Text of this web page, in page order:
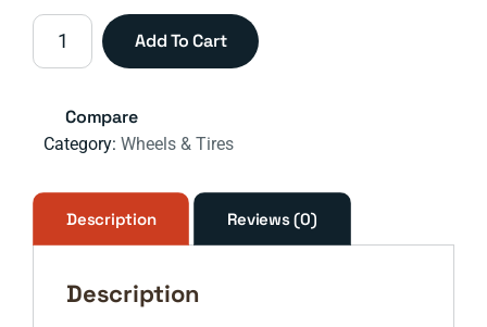
price
was:
price
20"
Ford
F-
Platinum
OEM
rims
10103
Add To Cart
Compare
Category: Wheels & Tires
Description Reviews (0)
Description